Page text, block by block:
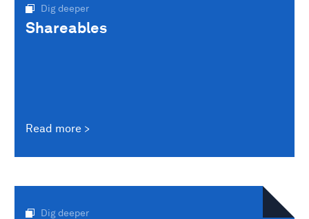
Dig deeper
Shareables
Read more
Dig deeper